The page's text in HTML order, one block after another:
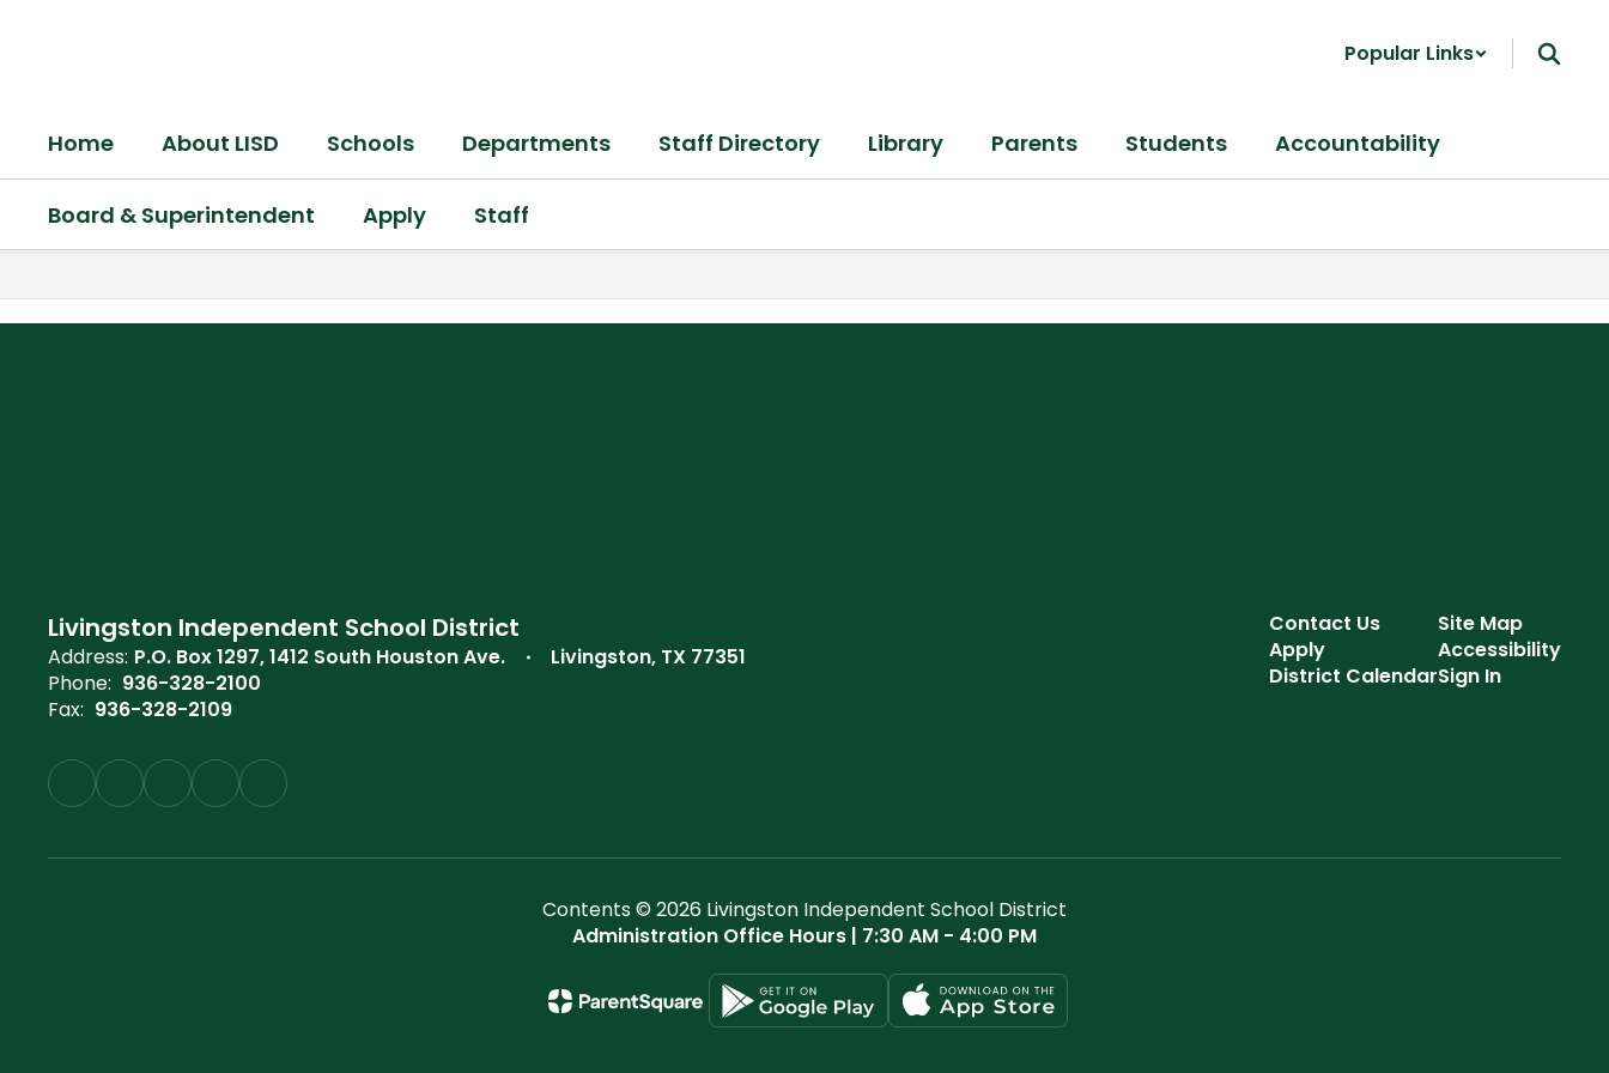
Popular Links
Home About LISD Schools Departments Staff Directory Library Parents Students Accountability
Board & Superintendent Apply Staff
,
Livingston Independent School District
Address: P.O. Box 1297 1412 South Houston Ave.
Livingston, TX 77351
Phone: 936-328-2100
Fax: 936-328-2109
Contact Us
Apply
District Calendar
Site Map
Accessibility
Sign In
Contents © 2026 Livingston Independent School District
Administration Office Hours | 7:30 AM - 4:00 PM